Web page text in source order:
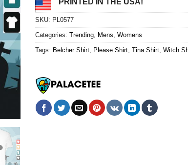
PRINTED IN THE USA!
SKU: PL0577
Categories: Trending, Mens Womens
Tags: Belcher Shirt, Please Shirt, Tina Shirt, Witch